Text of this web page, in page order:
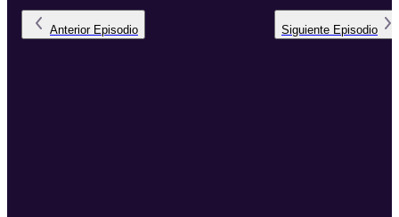
Anterior Episodio Siguiente Episodio